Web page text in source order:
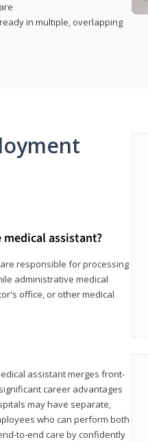
in multiple, overlapping
assistant?
responsible for processing
administrative medical
office, or other medical
assistant merges front-
career advantages
may have separate,
who can perform both
to-end care by confidently